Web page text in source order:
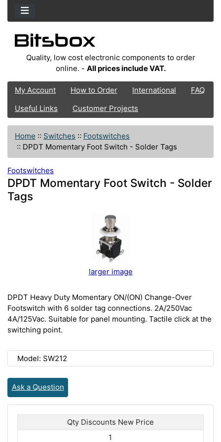
Quality, low cost electronic components to order
online. - All prices include VAT.
My Account How to Order International
FAQ
Useful Links
Customer Projects
Home :: Switches :: Footswitches
:: DPDT Momentary Foot Switch - Solder Tags
Footswitches
DPDT Momentary Foot Switch - Solder
Tags
larger image
DPDT Heavy Duty Momentary ON/(ON) Change-Over
Footswitch with 6 solder tag connections. 2A/250Vac
4A/125Vac. Suitable for panel mounting. Tactile click at the
switching point.
Model: SW212
Ask a Question
Qty Discounts New Price
1